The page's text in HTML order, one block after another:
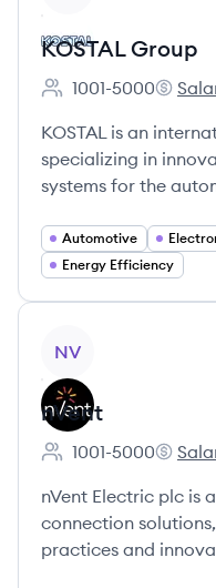
KOSTAL Group
Employee count:
1001-5000
KOSTAL is an
specializing in
systems for the
Automotive
Energy Efficiency
NV
nVent
Employee count:
1001-5000
nVent's
nVent Electric plc is
connection
practices and